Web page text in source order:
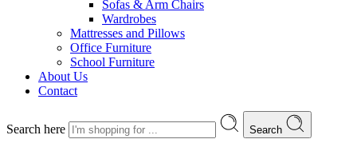
Sofas & Arm Chairs
Wardrobes
Mattresses and Pillows
Office Furniture
School Furniture
About Us
Contact
Search here Search